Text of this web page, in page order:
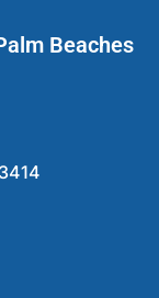
Beaches